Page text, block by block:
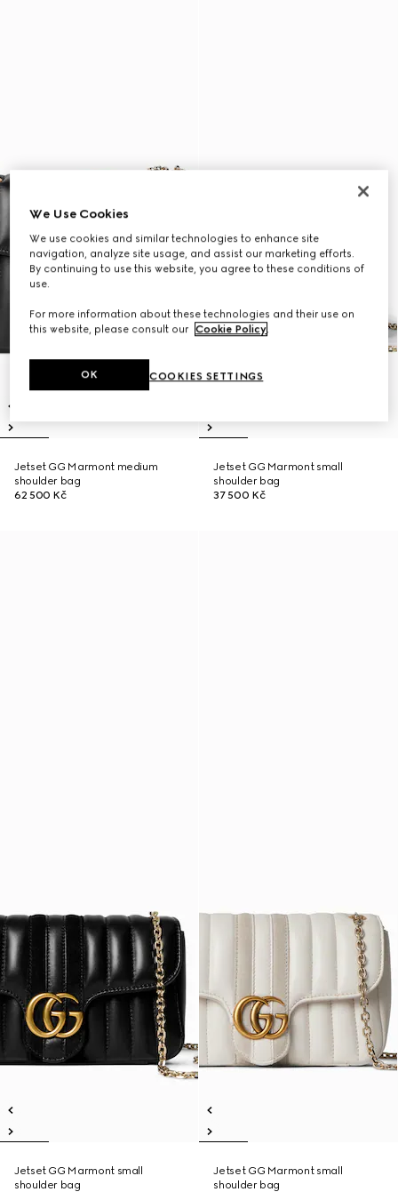
Jetset GG Marmont medium
shoulder bag
62 500 Kč
Jetset GG Marmont small
shoulder bag
37 500 Kč
Jetset GG Marmont small
shoulder bag
Jetset GG Marmont small
shoulder bag
We Use Cookies
We use cookies and similar technologies to enhance site
navigation, analyze site usage, and assist our marketing efforts.
By continuing to use this website, you agree to these conditions of
use.
For more information about these technologies and their use on
this website, please consult our Cookie Policy.
COOKIES SETTINGS
OK